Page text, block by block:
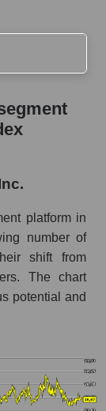
and
and
share
platform in
number of
shift from
The chart
potential and